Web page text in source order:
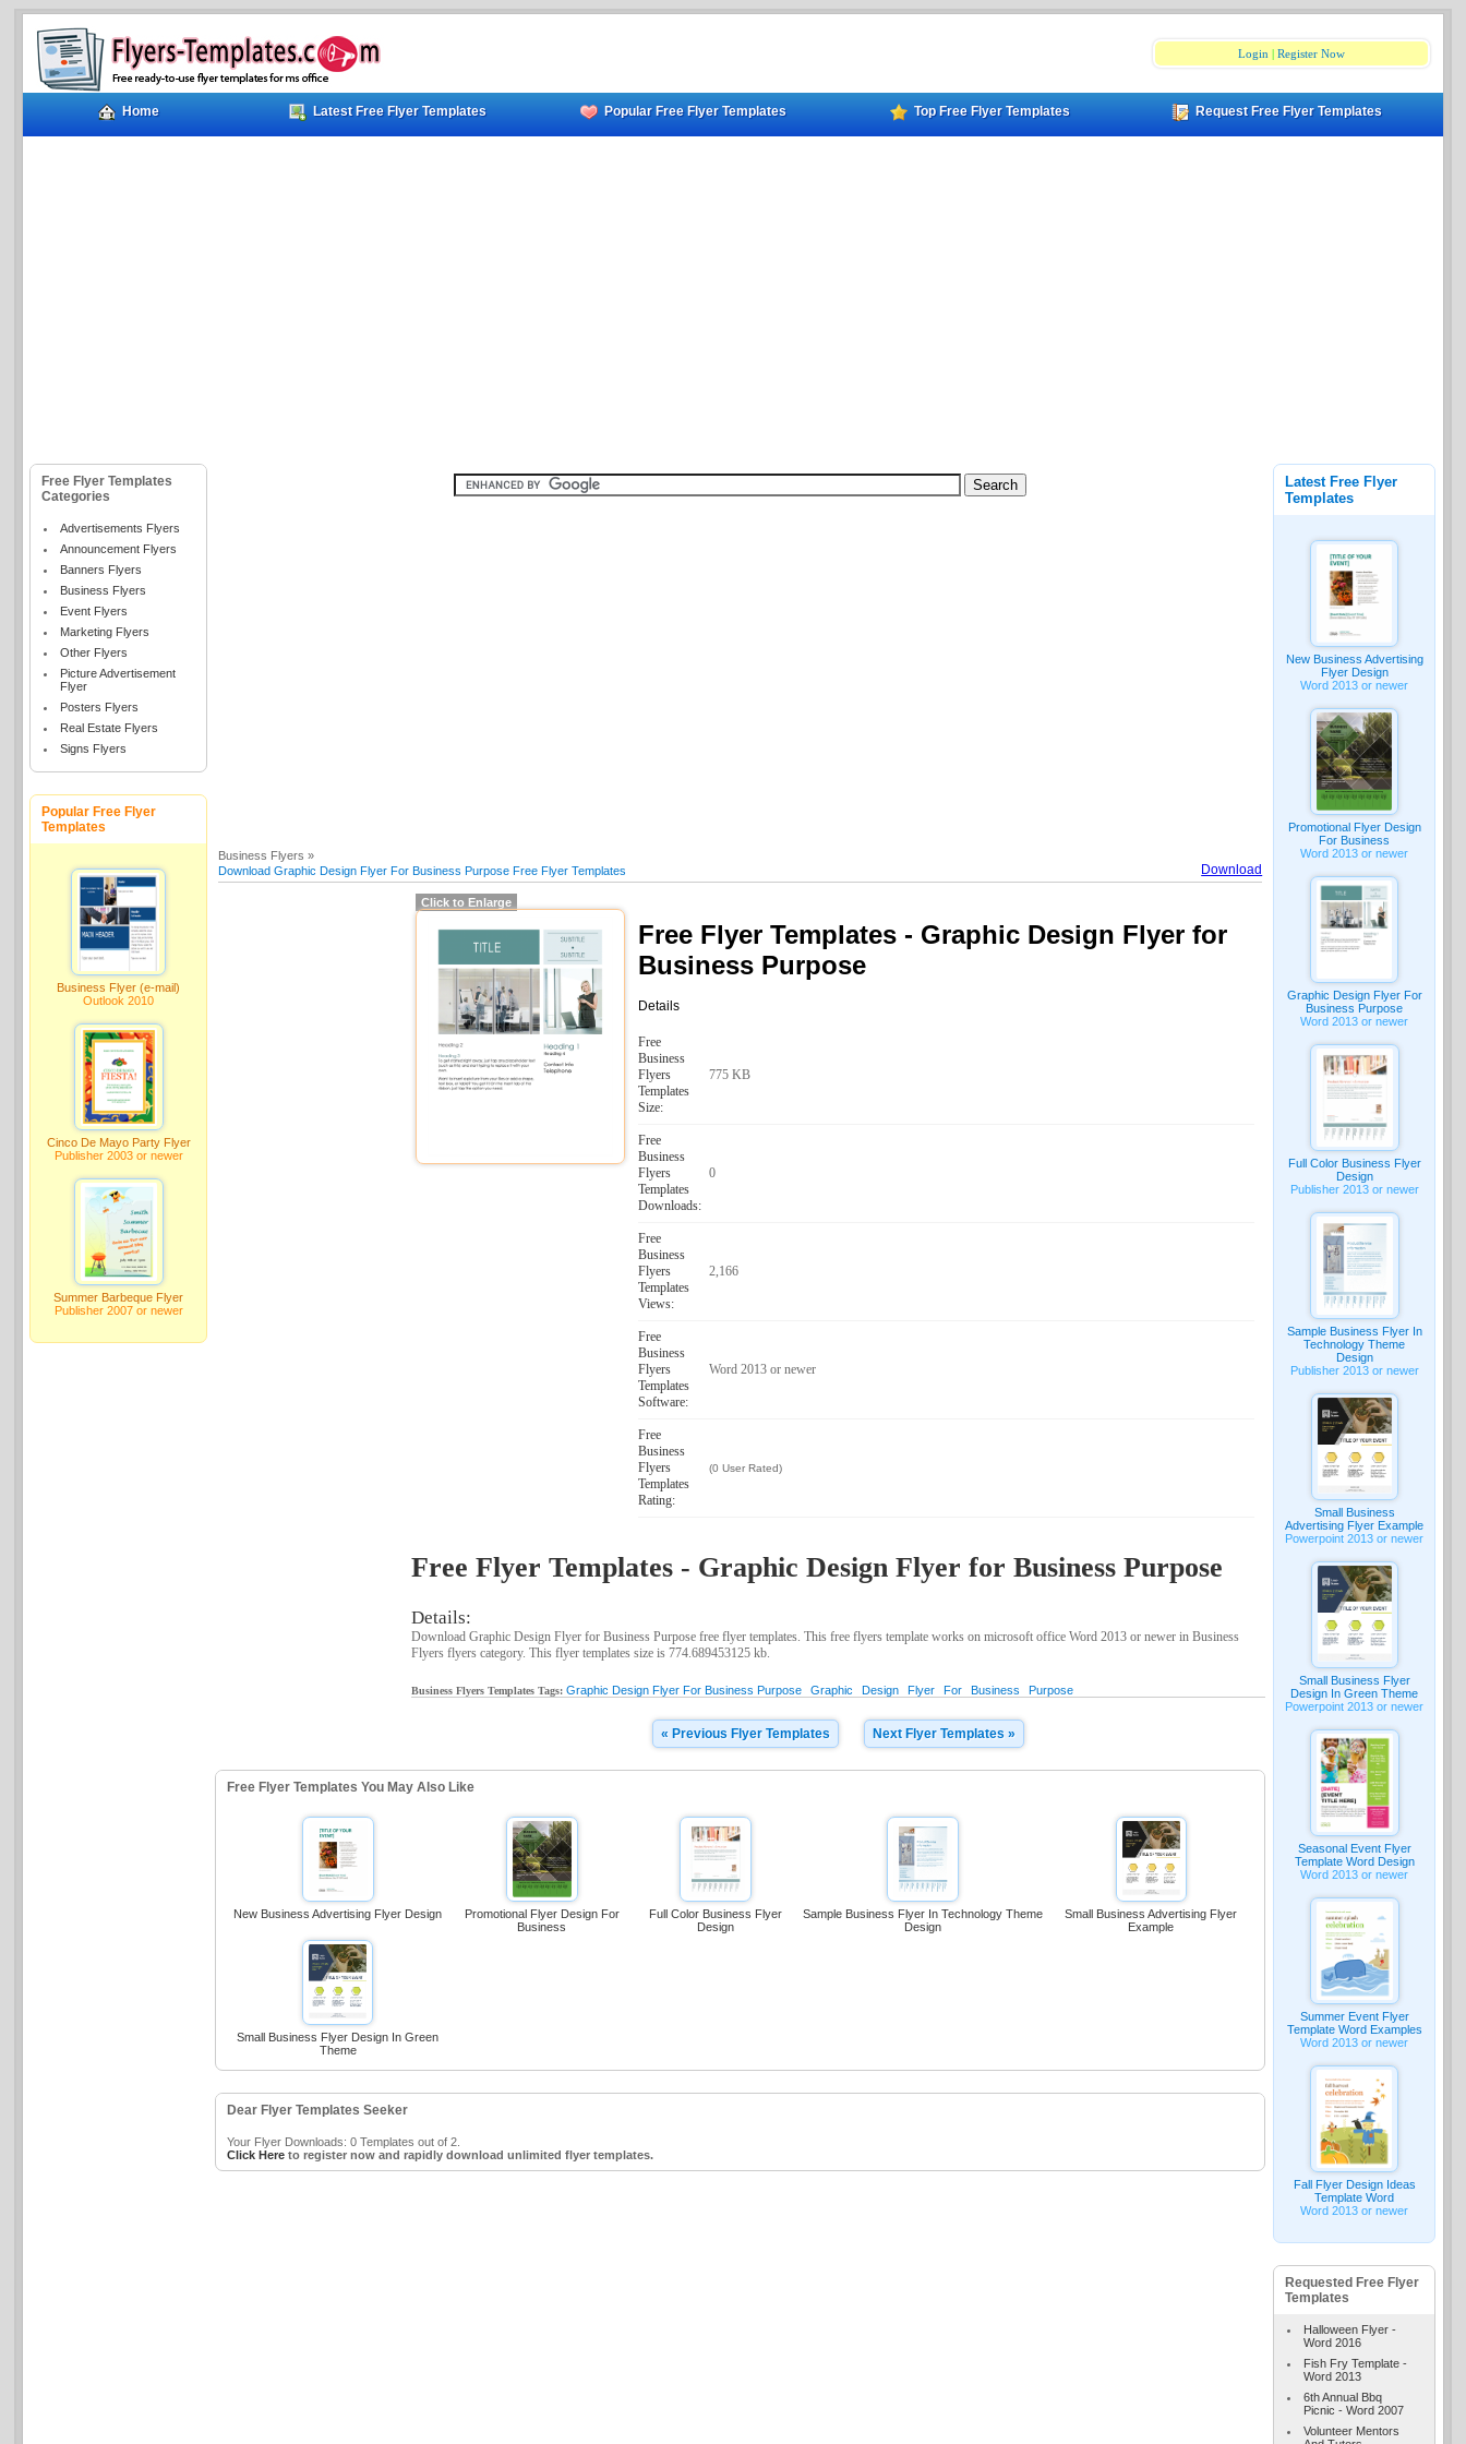
Login |Register Now
Home Latest Free Flyer Templates Popular Free Flyer Templates Top Free Flyer Templates Request Free Flyer Templates
Free Flyer Templates
Categories
Advertisements Flyers
Announcement Flyers
Banners Flyers
Business Flyers
Event Flyers
Marketing Flyers
Other Flyers
Picture Advertisement
Flyer
Posters Flyers
Real Estate Flyers
Signs Flyers
Popular Free Flyer
Templates
Business Flyer (e-mail)
Outlook 2010
Cinco De Mayo Party Flyer
Publisher 2003 or newer
Summer Barbeque Flyer
Publisher 2007 or newer
Business Flyers »
Download Graphic Design Flyer For Business Purpose Free Flyer Templates
Download
Click to Enlarge
Free Flyer Templates - Graphic Design Flyer for
Business Purpose
Details
Free
Business
Flyers
Templates
Size:
775 KB
Free
Business
Flyers
Templates
Downloads:
0
Free
Business
Flyers
Templates
Views:
2,166
Free
Business
Flyers
Templates
Software:
Word 2013 or newer
Free
Business
Flyers
Templates
Rating:
(0 User Rated)
Free Flyer Templates - Graphic Design Flyer for Business Purpose
Details:
Download Graphic Design Flyer for Business Purpose free flyer templates. This free flyers template works on microsoft office Word 2013 or newer in Business
Flyers flyers category. This flyer templates size is 774.689453125 kb.
Business Flyers Templates Tags: Graphic Design Flyer For Business Purpose Graphic Design Flyer For Business Purpose
« Previous Flyer Templates Next Flyer Templates »
Free Flyer Templates You May Also Like
New Business Advertising Flyer Design
Promotional Flyer Design For
Business
Full Color Business Flyer
Design
Sample Business Flyer In Technology Theme
Design
Small Business Advertising Flyer
Example
Small Business Flyer Design In Green
Theme
Dear Flyer Templates Seeker
Your Flyer Downloads: 0 Templates out of 2.
Click Here to register now and rapidly download unlimited flyer templates.
Latest Free Flyer
Templates
New Business Advertising
Flyer Design
Word 2013 or newer
Promotional Flyer Design
For Business
Word 2013 or newer
Graphic Design Flyer For
Business Purpose
Word 2013 or newer
Full Color Business Flyer
Design
Publisher 2013 or newer
Sample Business Flyer In
Technology Theme
Design
Publisher 2013 or newer
Small Business
Advertising Flyer Example
Powerpoint 2013 or newer
Small Business Flyer
Design In Green Theme
Powerpoint 2013 or newer
Seasonal Event Flyer
Template Word Design
Word 2013 or newer
Summer Event Flyer
Template Word Examples
Word 2013 or newer
Fall Flyer Design Ideas
Template Word
Word 2013 or newer
Requested Free Flyer
Templates
Halloween Flyer -
Word 2016
Fish Fry Template -
Word 2013
6th Annual Bbq
Picnic - Word 2007
Volunteer Mentors